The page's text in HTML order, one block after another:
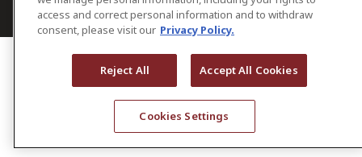
access and correct personal information and to withdraw
consent, please visit our Privacy Policy.
Reject All Accept All Cookies
Cookies Settings